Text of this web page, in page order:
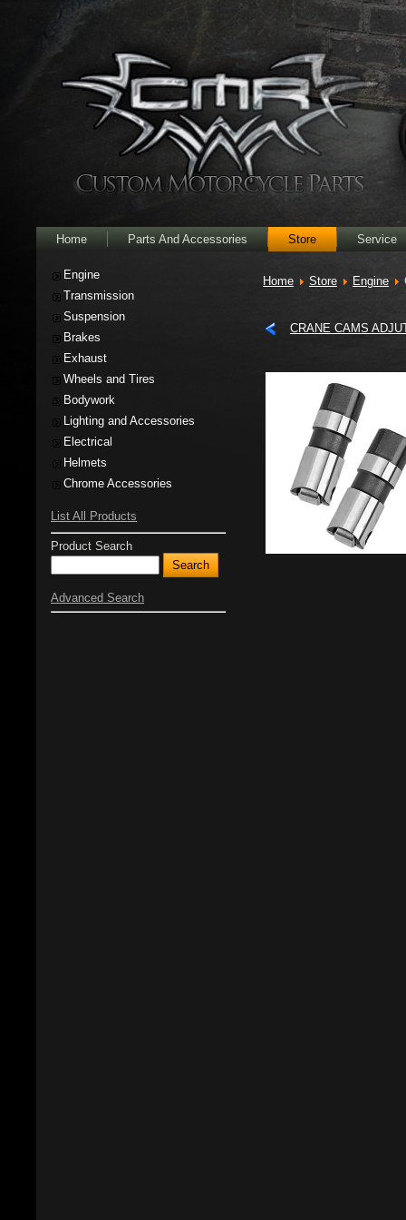
Home Parts And Accessories Store Service
Engine
Transmission
Suspension
Brakes
Exhaust
Wheels and Tires
Bodywork
Lighting and Accessories
Electrical
Helmets
Chrome Accessories
List All Products
Product Search
Advanced Search
Home Store Engine
CRANE CAMS